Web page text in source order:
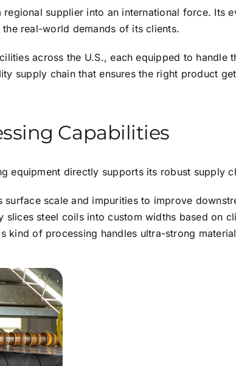
regional supplier into an international force.
real-world demands of its clients.
across the U.S., each equipped to
supply chain that ensures the right product
Capabilities
equipment directly supports its robust supply
surface scale and impurities to improve
slices steel coils into custom widths based on
kind of processing handles ultra-strong